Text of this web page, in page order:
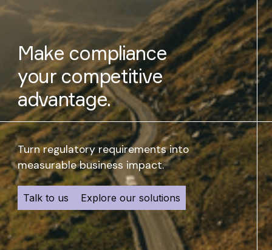
Make compliance
your competitive
advantage.
Turn regulatory requirements into
measurable business impact.
Talk to us Explore our solutions